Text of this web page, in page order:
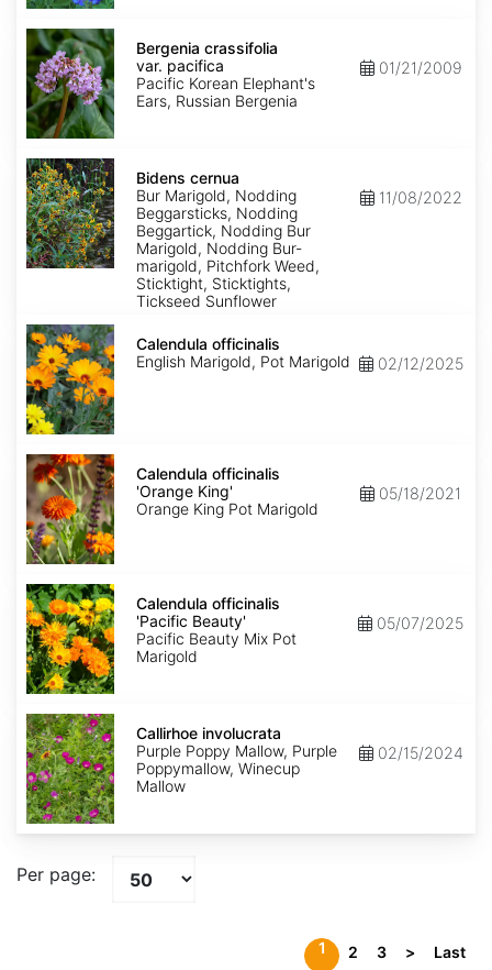
Bergenia
crassifolia
var.
pacifica
Bergenia crassifolia
var. pacifica
Pacific Korean Elephant's
Ears, Russian Bergenia
01/21/2009
Bidens
cernua
Bidens cernua
Bur Marigold, Nodding
Beggarsticks, Nodding
Beggartick, Nodding Bur
Marigold, Nodding Bur-
marigold, Pitchfork Weed,
Sticktight, Sticktights,
Tickseed Sunflower
11/08/2022
Calendula
officinalis
Calendula officinalis
English Marigold, Pot Marigold
02/12/2025
Calendula
officinalis
'Orange
King'
Calendula officinalis
'Orange King'
Orange King Pot Marigold
05/18/2021
Calendula
officinalis
'Pacific
Beauty'
Calendula officinalis
'Pacific Beauty'
Pacific Beauty Mix Pot
Marigold
05/07/2025
Callirhoe
involucrata
Callirhoe involucrata
Purple Poppy Mallow, Purple
Poppymallow, Winecup
Mallow
02/15/2024
Per page:
1 2 3 > Last